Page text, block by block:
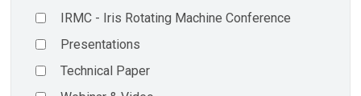
IRMC - Iris Rotating Machine Conference
Presentations
Technical Paper